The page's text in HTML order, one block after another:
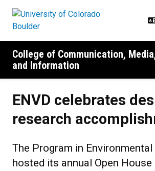
College of Communication,
and Information
ENVD celebrates
research
The Program in Environmental
hosted its annual Open